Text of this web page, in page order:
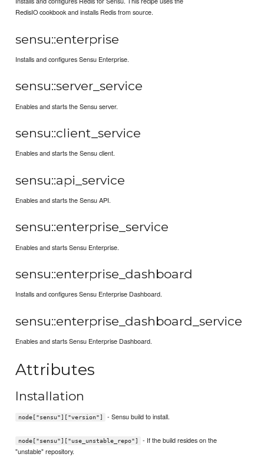
RedisIO cookbook and installs Redis from source.
sensu::enterprise
Installs and configures Sensu Enterprise.
sensu::server_service
Enables and starts the Sensu server.
sensu::client_service
Enables and starts the Sensu client.
sensu::api_service
Enables and starts the Sensu API.
sensu::enterprise_service
Enables and starts Sensu Enterprise.
sensu::enterprise_dashboard
Installs and configures Sensu Enterprise Dashboard.
sensu::enterprise_dashboard_service
Enables and starts Sensu Enterprise Dashboard.
Attributes
Installation
node["sensu"]["version"] - Sensu build to install.
node["sensu"]["use_unstable_repo"]
- If the build resides on the
"unstable" repository.